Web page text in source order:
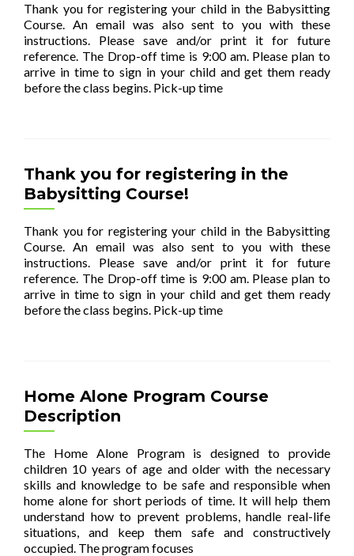
Thank you for registering your child in the Babysitting
Course. An email was also sent to you with these
instructions. Please save and/or print it for future
reference. The Drop-off time is 9:00 am. Please plan to
arrive in time to sign in your child and get them ready
before the class begins. Pick-up time
Thank you for registering in the
Babysitting Course!
Thank you for registering your child in the Babysitting
Course. An email was also sent to you with these
instructions. Please save and/or print it for future
reference. The Drop-off time is 9:00 am. Please plan to
arrive in time to sign in your child and get them ready
before the class begins. Pick-up time
Home Alone Program Course
Description
The Home Alone Program is designed to provide
children 10 years of age and older with the necessary
skills and knowledge to be safe and responsible when
home alone for short periods of time. It will help them
understand how to prevent problems, handle real-life
situations, and keep them safe and constructively
occupied. The program focuses